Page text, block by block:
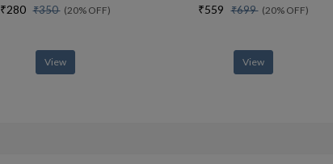
₹280₹350(20% OFF)
View
₹559₹699(20% OFF)
View